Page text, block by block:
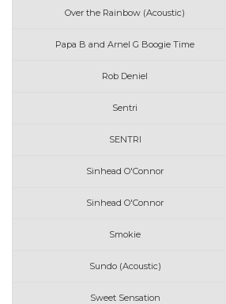
Over the Rainbow (Acoustic)
Papa B and Arnel G Boogie Time
Rob Deniel
Sentri
SENTRI
Sinhead O'Connor
Sinhead O'Connor
Smokie
Sundo (Acoustic)
Sweet Sensation